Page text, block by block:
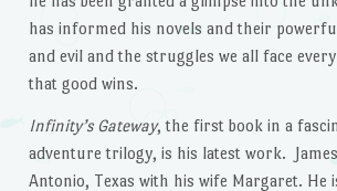
has informed his novels and their
and evil and the struggles we all face
that good wins.
Infinity’s Gateway, the first book in a
adventure trilogy, is his latest work.
Antonio, Texas with his wife Margaret. He